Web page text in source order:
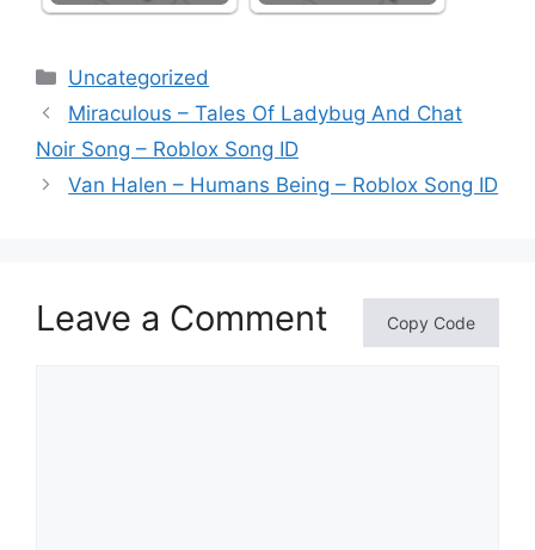
Categories
Uncategorized
Miraculous – Tales Of Ladybug And Chat
Noir Song – Roblox Song ID
Van Halen – Humans Being – Roblox Song ID
Leave a Comment Copy Code